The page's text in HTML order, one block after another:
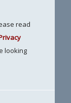
read
looking